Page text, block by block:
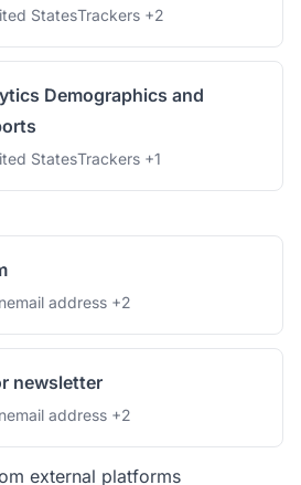
of processing:
StatesPersonal Data processed:
Trackers +2
Demographics and
of processing:
StatesPersonal Data processed:
Trackers +1
Personal Data processed:
email address +2
newsletter
Personal Data processed:
email address +2
external platforms